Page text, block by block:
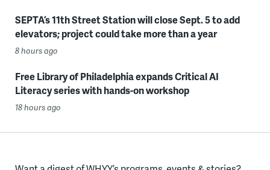
SEPTA’s 11th Street Station will close Sept. 5 to add
elevators; project could take more than a year
8 hours ago
Free Library of Philadelphia expands Critical AI
Literacy series with hands-on workshop
18 hours ago